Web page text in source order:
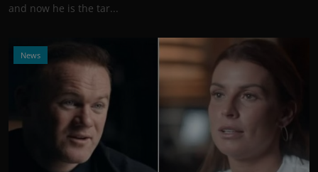
and now he is the tar...
News